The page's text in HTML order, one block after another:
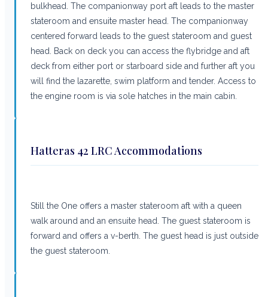
bulkhead. The companionway port aft leads to the master
stateroom and ensuite master head. The companionway
centered forward leads to the guest stateroom and guest
head. Back on deck you can access the flybridge and aft
deck from either port or starboard side and further aft you
will find the lazarette, swim platform and tender. Access to
the engine room is via sole hatches in the main cabin.
Hatteras 42 LRC Accommodations
Still the One offers a master stateroom aft with a queen
walk around and an ensuite head. The guest stateroom is
forward and offers a v-berth. The guest head is just outside
the guest stateroom.